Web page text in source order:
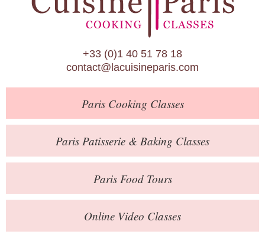
Paris Food Tours
Calendar
About Us
Blog
Online Store
Private Events
Books
Contact
+33 (0)1 40 51 78 18
contact@lacuisineparis.com
ParisCooking Classes
Paris Patisserie & Baking Classes
ParisFood Tours
Online Video Classes